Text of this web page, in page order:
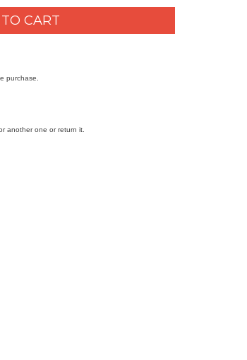
purchase.
another one or return it.